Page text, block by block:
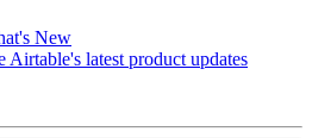
New
Airtable's latest product updates